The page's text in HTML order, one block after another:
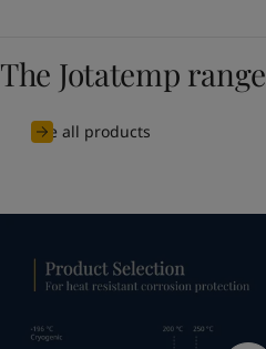
The Jotatemp range
See all products